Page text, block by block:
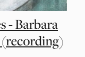
- Barbara